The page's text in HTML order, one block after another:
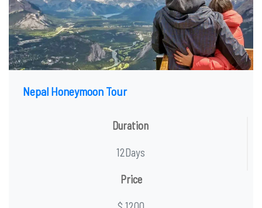
Nepal Honeymoon Tour
Duration
12Days
Price